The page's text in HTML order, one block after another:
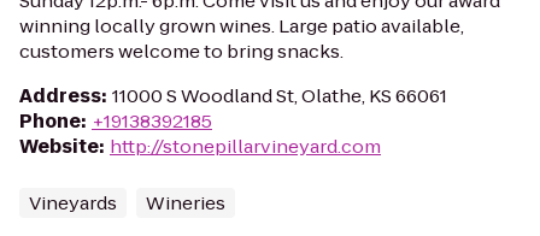
winning locally grown wines. Large patio available,
customers welcome to bring snacks.
Address: 11000 S Woodland St, Olathe, KS 66061
Phone: +19138392185
Website: http://stonepillarvineyard.com
Vineyards Wineries